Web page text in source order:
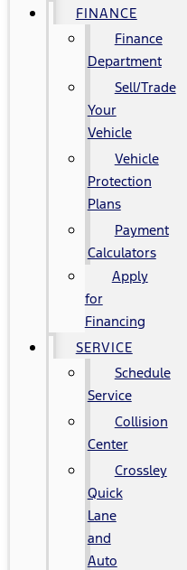
FINANCE
Finance
Department
Sell/Trade
Your
Vehicle
Vehicle
Protection
Plans
Payment
Calculators
Apply
for
Financing
SERVICE
Schedule
Service
Collision
Center
Crossley
Quick
Lane
and
Auto